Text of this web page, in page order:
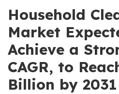
Household
Market
Achieve a
CAGR, to
Billion by 2031